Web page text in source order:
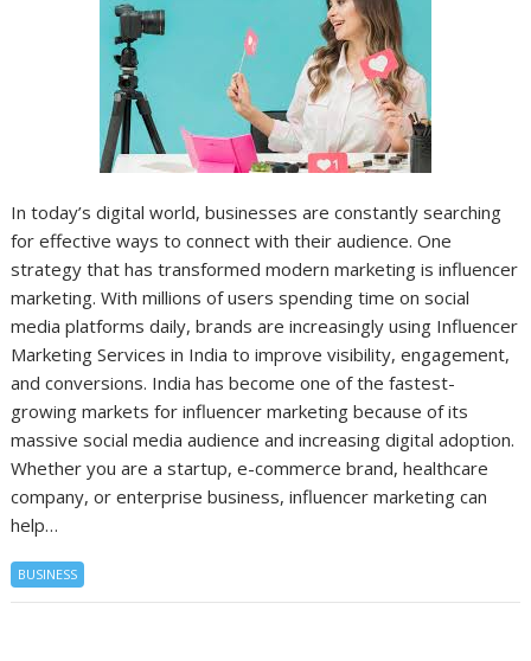
In today’s digital world, businesses are constantly searching
for effective ways to connect with their audience. One
strategy that has transformed modern marketing is influencer
marketing. With millions of users spending time on social
media platforms daily, brands are increasingly using Influencer
Marketing Services in India to improve visibility, engagement,
and conversions. India has become one of the fastest-
growing markets for influencer marketing because of its
massive social media audience and increasing digital adoption.
Whether you are a startup, e-commerce brand, healthcare
company, or enterprise business, influencer marketing can
help…
BUSINESS